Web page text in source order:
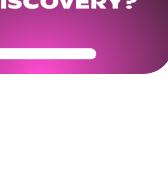
Your Community Ready